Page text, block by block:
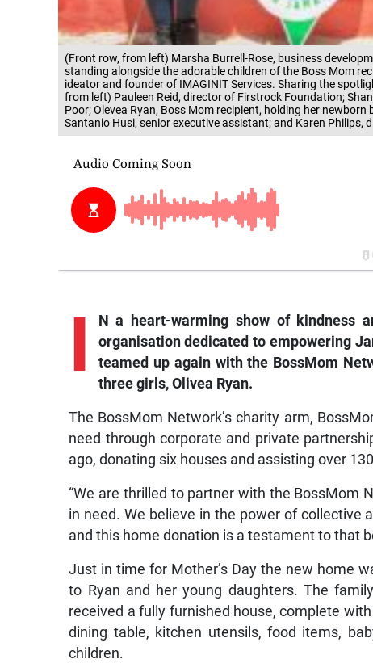
(Front row, from left) Marsha Burrell-Rose, business
standing alongside the adorable children of the Boss Mom
ideator and founder of IMAGINIT Services. Sharing the
from left) Pauleen Reid, director of Firstrock Foundation;
Poor; Olevea Ryan, Boss Mom recipient, holding her
Santanio Husi, senior executive assistant; and Karen Philips,
I
N a heart-warming show of kindness
organisation dedicated to empowering
teamed up again with the BossMom
three girls, Olivea Ryan.
The BossMom Network’s charity arm,
need through corporate and private
ago, donating six houses and assisting over
“We are thrilled to partner with the BossMom
in need. We believe in the power of collective
and this home donation is a testament to that
Just in time for Mother’s Day the new home
to Ryan and her young daughters. The
received a fully furnished house, complete
dining table, kitchen utensils, food items,
children.